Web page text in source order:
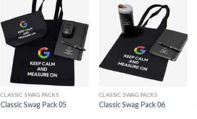
CLASSIC SWAG PACKS
Classic Swag Pack 05
CLASSIC SWAG PACKS
Classic Swag Pack 06